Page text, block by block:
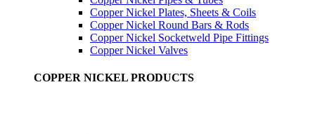
Copper Nickel Plates, Sheets & Coils
Copper Nickel Round Bars & Rods
Copper Nickel Socketweld Pipe Fittings
Copper Nickel Valves
COPPER NICKEL PRODUCTS